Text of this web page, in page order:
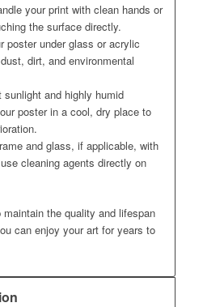
your print with clean hands or
the surface directly.
poster under glass or acrylic
dirt, and environmental
and highly humid
poster in a cool, dry place to
and glass, if applicable, with
cleaning agents directly on
the quality and lifespan
can enjoy your art for years to